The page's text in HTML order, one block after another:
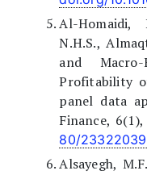
Al-Homaidi,
N.H.S.,
and
Profitability
panel data
Finance,
80/
Alsayegh,